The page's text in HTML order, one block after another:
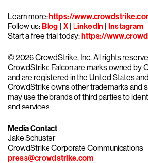
Learn more:https://
Follow us:Blog | X| LinkedIn |Instagram
Start a free trial today:https://
© 2026 CrowdStrike, Inc. All rights
CrowdStrike Falcon are marks owned by
and are registered in the United States
CrowdStrike owns other trademarks and
may use the brands of third parties to
and services.
Media Contact
Jake Schuster
CrowdStrike Corporate Communications
press@crowdstrike.com